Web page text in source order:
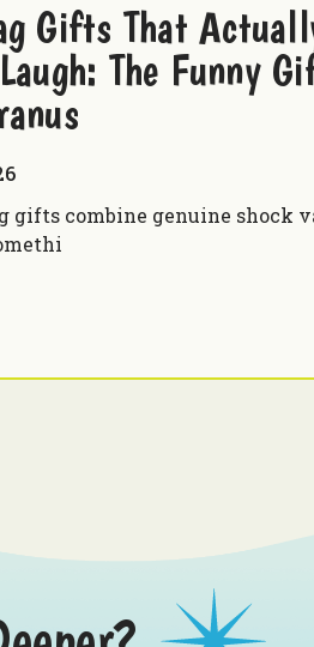
Gifts That
The Funny
gifts combine genuine shock